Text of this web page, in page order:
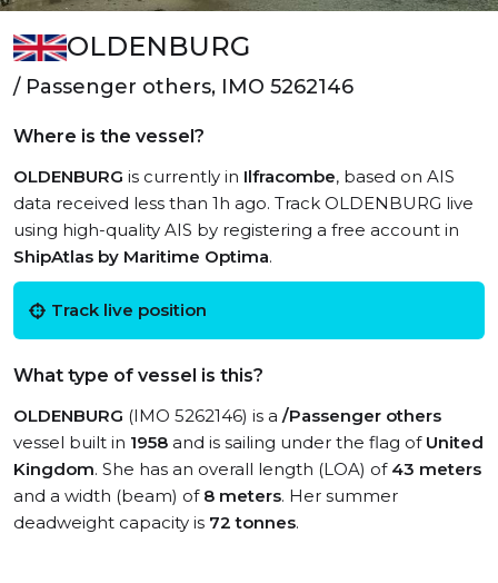
OLDENBURG
/ Passenger others, IMO 5262146
Where is the vessel?
OLDENBURG is currently in Ilfracombe, based on AIS
data received less than 1h ago. Track OLDENBURG live
using high-quality AIS by registering a free account in
ShipAtlas by Maritime Optima.
Track live position
What type of vessel is this?
OLDENBURG (IMO 5262146) is a /Passenger others
vessel built in 1958 and is sailing under the flag of United
Kingdom. She has an overall length (LOA) of 43 meters
and a width (beam) of 8 meters. Her summer
deadweight capacity is 72 tonnes.